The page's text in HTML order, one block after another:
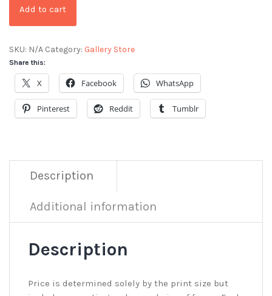
Add to cart
SKU: N/A Category: Gallery Store
Share this:
X Facebook WhatsApp
Pinterest Reddit Tumblr
Description
Additional information
Description
Price is determined solely by the print size but